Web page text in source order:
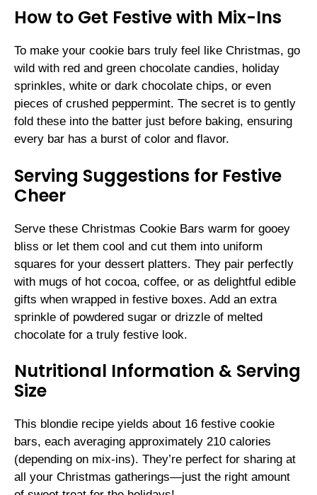
How to Get Festive with Mix-Ins
To make your cookie bars truly feel like Christmas, go
wild with red and green chocolate candies, holiday
sprinkles, white or dark chocolate chips, or even
pieces of crushed peppermint. The secret is to gently
fold these into the batter just before baking, ensuring
every bar has a burst of color and flavor.
Serving Suggestions for Festive
Cheer
Serve these Christmas Cookie Bars warm for gooey
bliss or let them cool and cut them into uniform
squares for your dessert platters. They pair perfectly
with mugs of hot cocoa, coffee, or as delightful edible
gifts when wrapped in festive boxes. Add an extra
sprinkle of powdered sugar or drizzle of melted
chocolate for a truly festive look.
Nutritional Information & Serving
Size
This blondie recipe yields about 16 festive cookie
bars, each averaging approximately 210 calories
(depending on mix-ins). They’re perfect for sharing at
all your Christmas gatherings—just the right amount